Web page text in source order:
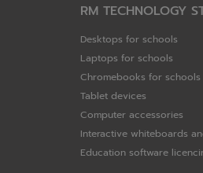
RM TECHNOLOGY
Desktops for schools
Laptops for schools
Chromebooks for schools
Tablet devices
Computer accessories
Interactive whiteboards
Education software